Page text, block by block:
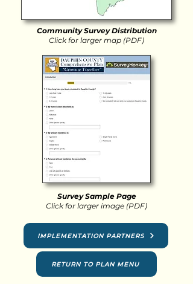
Community Survey Distribution
Click for larger map (PDF)
Survey Sample Page
Click for larger image (PDF)
IMPLEMENTATION PARTNERS
RETURN TO PLAN MENU